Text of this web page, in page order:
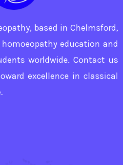
based in Chelmsford,
homoeopathy education and
worldwide. Contact us
excellence in classical